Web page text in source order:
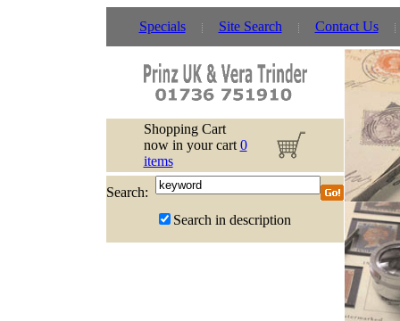
Specials Site Search Contact Us
Shopping Cart
now in your cart 0
items
Search:
Search in description